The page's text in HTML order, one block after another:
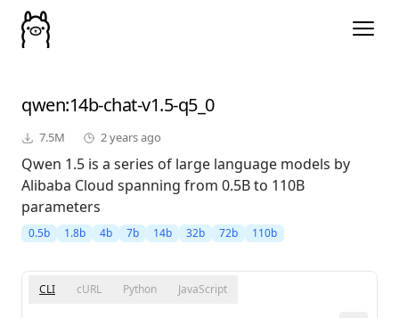
qwen:14b-chat-v1.5-q5_0
7.5M 2 years ago
Qwen 1.5 is a series of large language models by
Alibaba Cloud spanning from 0.5B to 110B
parameters
0.5b 1.8b 4b 7b 14b 32b 72b 110b
CLI cURL Python JavaScript